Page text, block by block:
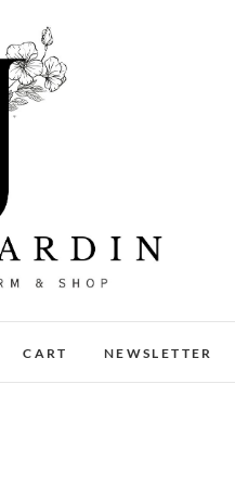
CART NEWSLETTER